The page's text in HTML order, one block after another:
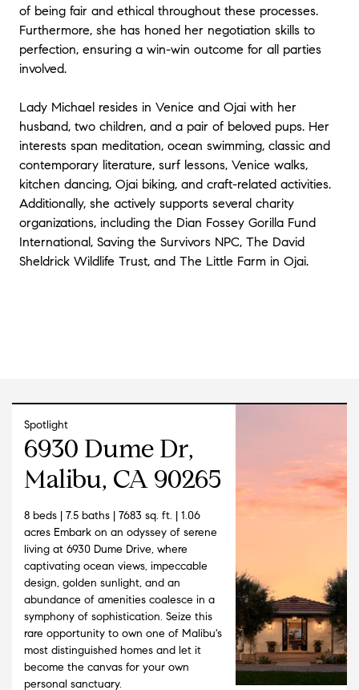
of being fair and ethical throughout these processes.
Furthermore, she has honed her negotiation skills to
perfection, ensuring a win-win outcome for all parties
involved.
Lady Michael resides in Venice and Ojai with her
husband, two children, and a pair of beloved pups. Her
interests span meditation, ocean swimming, classic and
contemporary literature, surf lessons, Venice walks,
kitchen dancing, Ojai biking, and craft-related activities.
Additionally, she actively supports several charity
organizations, including the Dian Fossey Gorilla Fund
International, Saving the Survivors NPC, The David
Sheldrick Wildlife Trust, and The Little Farm in Ojai.
Spotlight
6930 Dume Dr,
Malibu, CA 90265
8 beds | 7.5 baths | 7683 sq. ft. | 1.06
acres Embark on an odyssey of serene
living at 6930 Dume Drive, where
captivating ocean views, impeccable
design, golden sunlight, and an
abundance of amenities coalesce in a
symphony of sophistication. Seize this
rare opportunity to own one of Malibu's
most distinguished homes and let it
become the canvas for your own
personal sanctuary.